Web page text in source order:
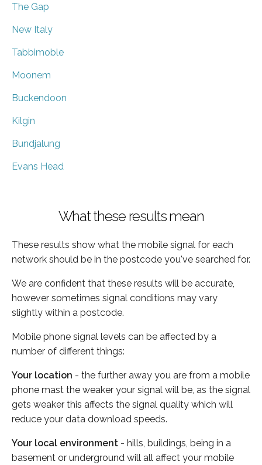
The Gap
New Italy
Tabbimoble
Moonem
Buckendoon
Kilgin
Bundjalung
Evans Head
What these results mean
These results show what the mobile signal for each
network should be in the postcode you've searched for.
We are confident that these results will be accurate,
however sometimes signal conditions may vary
slightly within a postcode.
Mobile phone signal levels can be affected by a
number of different things:
Your location - the further away you are from a mobile
phone mast the weaker your signal will be, as the signal
gets weaker this affects the signal quality which will
reduce your data download speeds.
Your local environment - hills, buildings, being in a
basement or underground will all affect your mobile